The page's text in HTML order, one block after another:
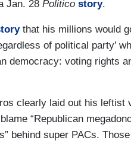
Jan. 28 Politico story.
that his millions would
of political party’
democracy: voting rights
clearly laid out his leftist
“Republican
behind super PACs.